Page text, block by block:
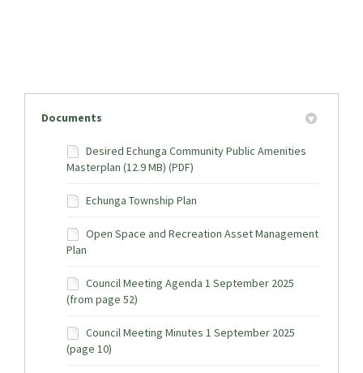
Documents
Desired Echunga Community Public Amenities
Masterplan (12.9 MB) (PDF)
Echunga Township Plan
Open Space and Recreation Asset Management
Plan
Council Meeting Agenda 1 September 2025
(from page 52)
Council Meeting Minutes 1 September 2025
(page 10)